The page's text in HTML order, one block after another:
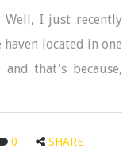
Well, I just recently
located in one
that's because,
0 SHARE